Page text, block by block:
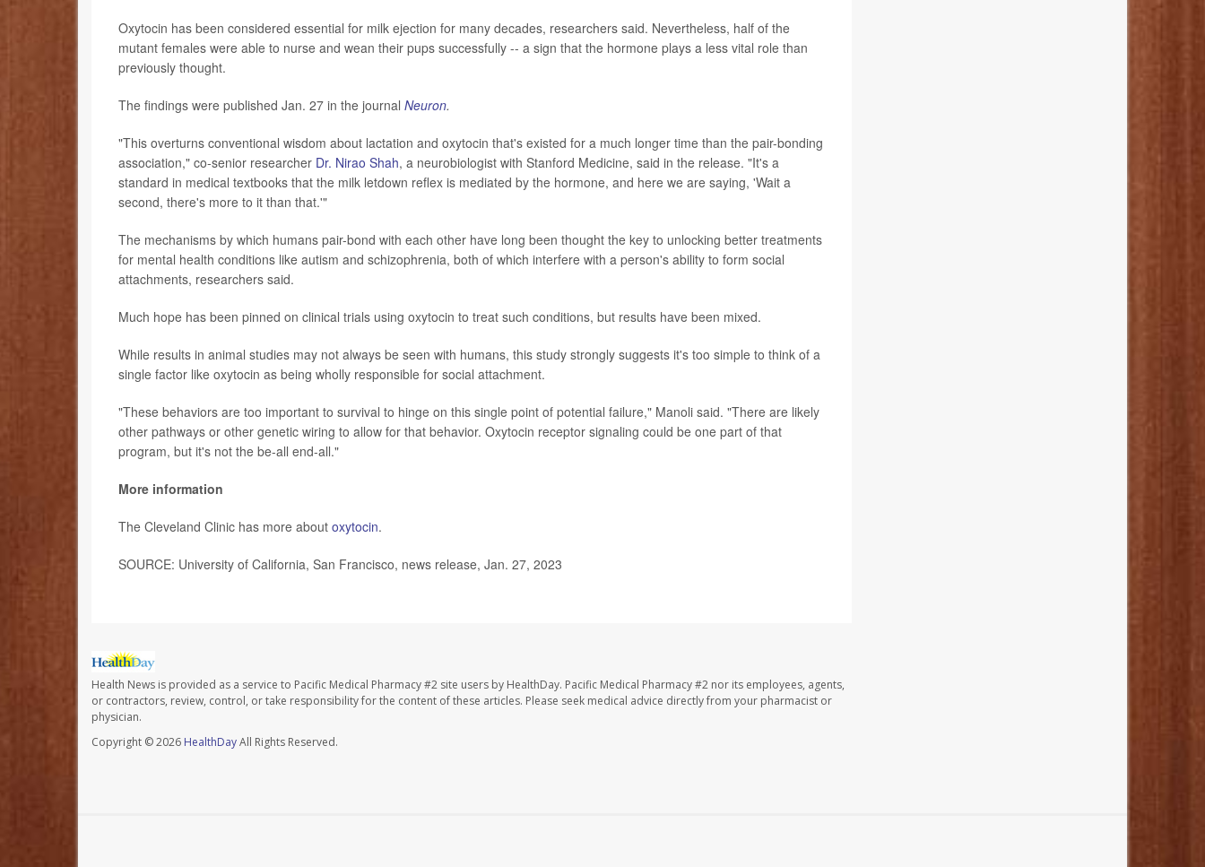
Oxytocin has been considered essential for milk ejection for many decades, researchers said. Nevertheless, half of the
mutant females were able to nurse and wean their pups successfully -- a sign that the hormone plays a less vital role than
previously thought.
The findings were published Jan. 27 in the journal Neuron.
"This overturns conventional wisdom about lactation and oxytocin that's existed for a much longer time than the pair-bonding
association," co-senior researcher Dr. Nirao Shah, a neurobiologist with Stanford Medicine, said in the release. "It's a
standard in medical textbooks that the milk letdown reflex is mediated by the hormone, and here we are saying, 'Wait a
second, there's more to it than that.'"
The mechanisms by which humans pair-bond with each other have long been thought the key to unlocking better treatments
for mental health conditions like autism and schizophrenia, both of which interfere with a person's ability to form social
attachments, researchers said.
Much hope has been pinned on clinical trials using oxytocin to treat such conditions, but results have been mixed.
While results in animal studies may not always be seen with humans, this study strongly suggests it's too simple to think of a
single factor like oxytocin as being wholly responsible for social attachment.
"These behaviors are too important to survival to hinge on this single point of potential failure," Manoli said. "There are likely
other pathways or other genetic wiring to allow for that behavior. Oxytocin receptor signaling could be one part of that
program, but it's not the be-all end-all."
More information
The Cleveland Clinic has more about oxytocin.
SOURCE: University of California, San Francisco, news release, Jan. 27, 2023
Health News is provided as a service to Pacific Medical Pharmacy #2 site users by HealthDay. Pacific Medical Pharmacy #2 nor its employees, agents,
or contractors, review, control, or take responsibility for the content of these articles. Please seek medical advice directly from your pharmacist or
physician.
Copyright © 2026 HealthDayAll Rights Reserved.